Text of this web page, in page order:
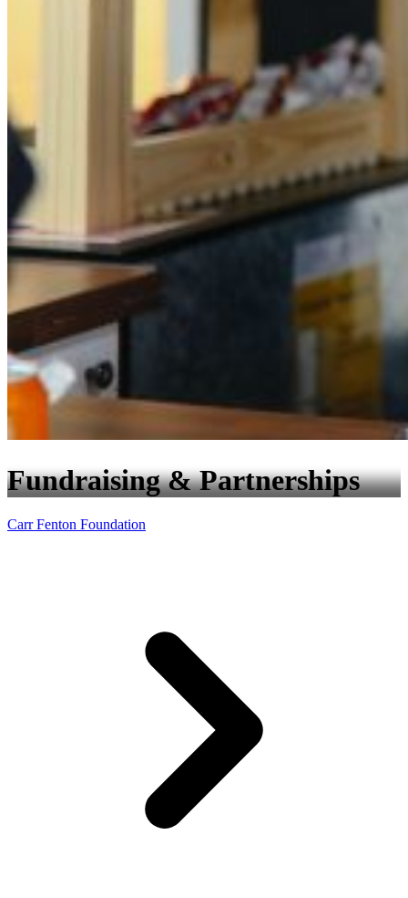
Fundraising & Partnerships
Carr Fenton Foundation